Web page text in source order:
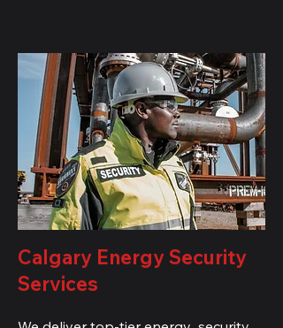
Calgary Energy Security
Services